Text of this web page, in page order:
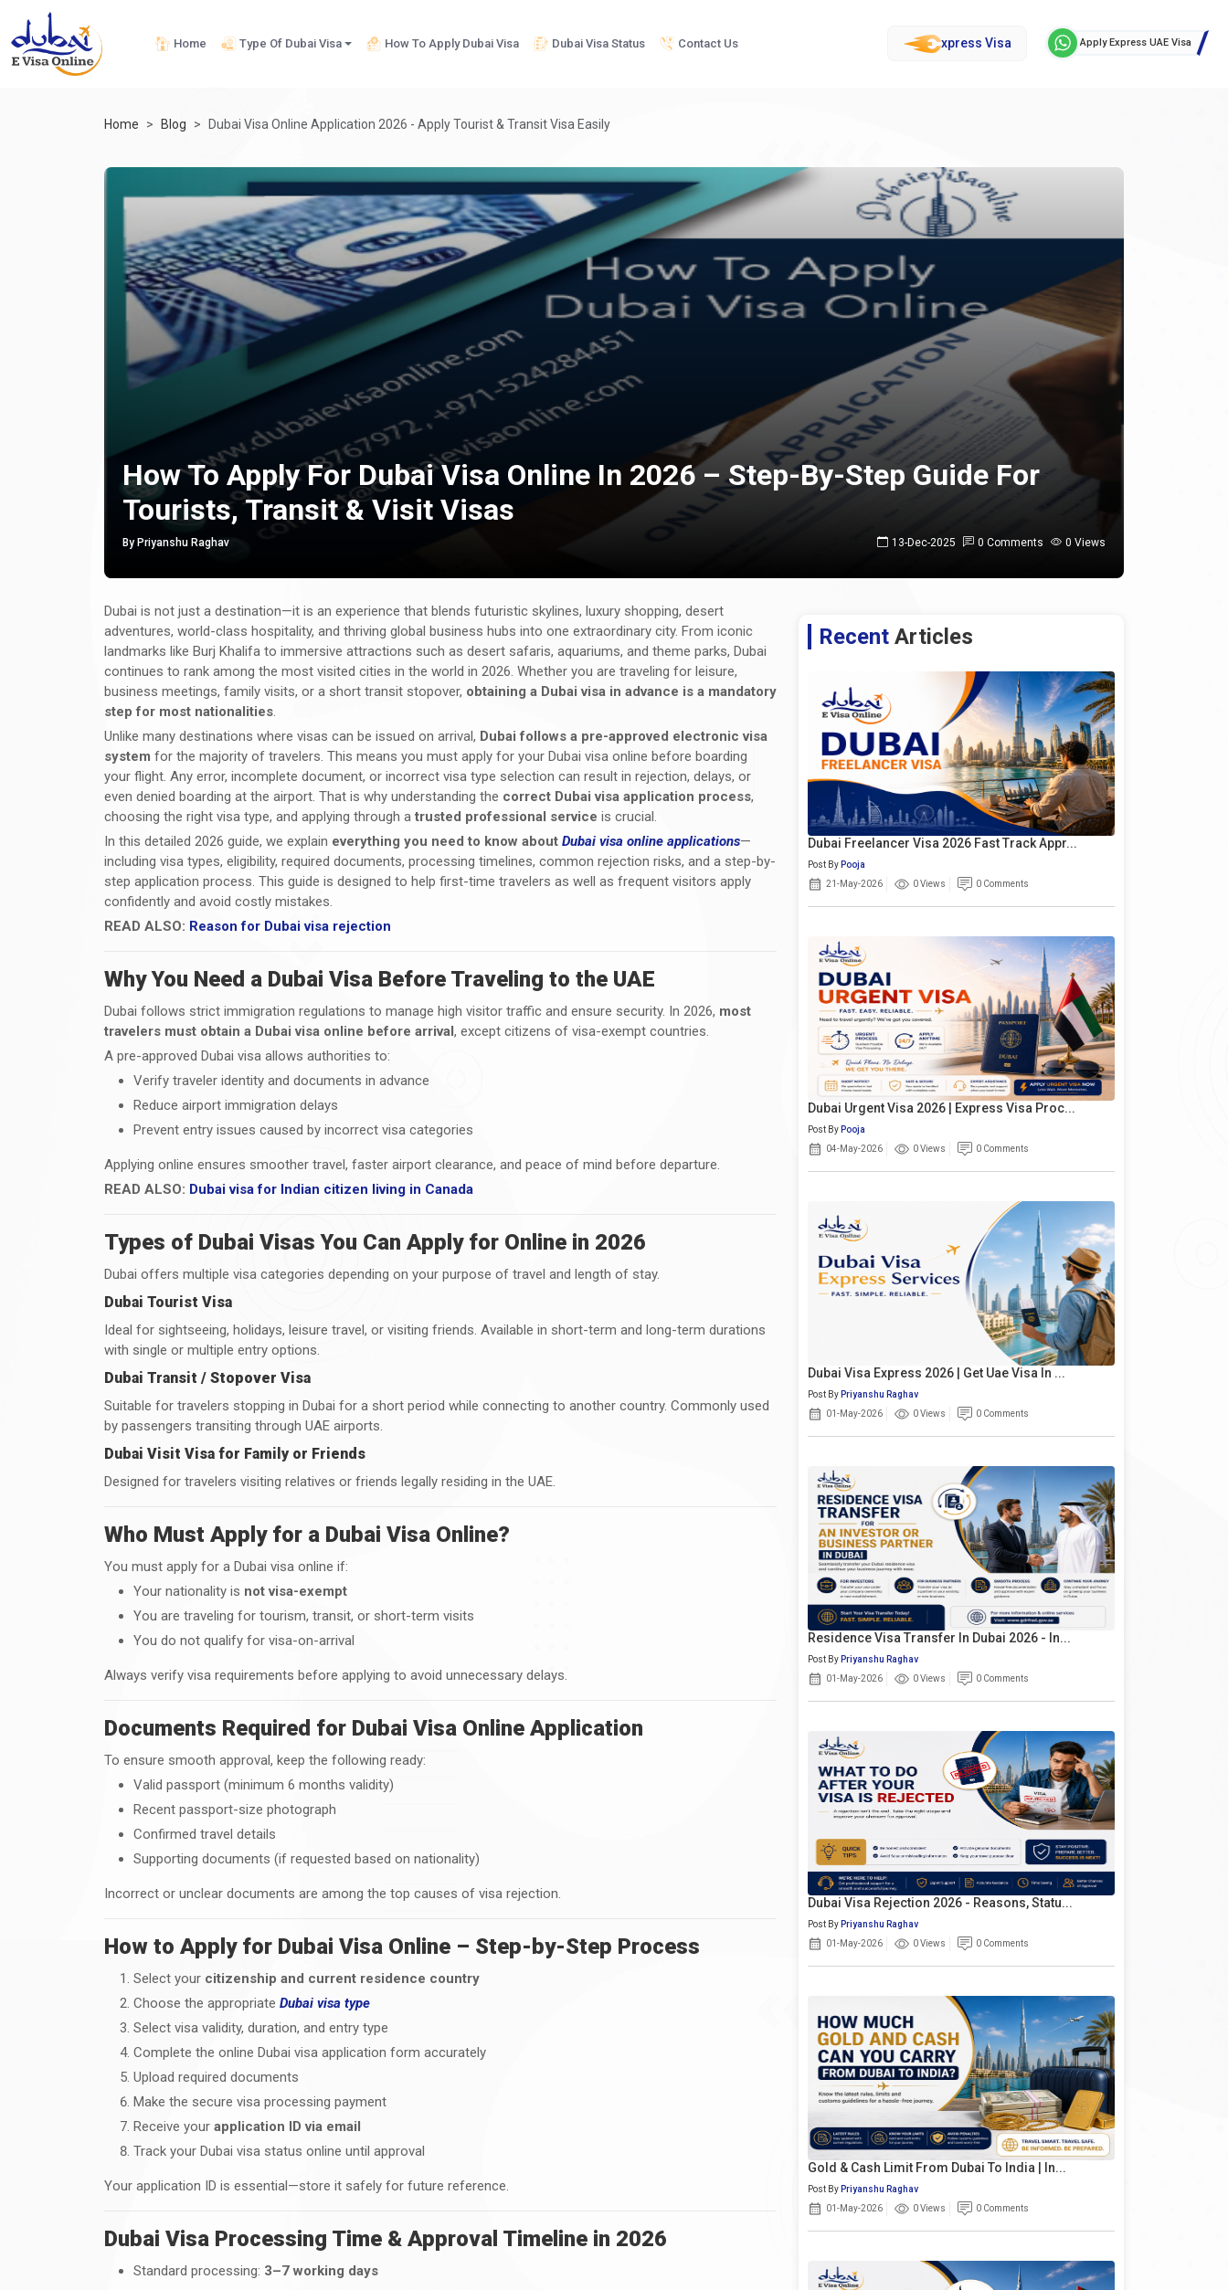
Home Type Of Dubai Visa How To Apply Dubai Visa Dubai Visa Status Contact Us xpress Visa Apply Express UAE Visa
Home Blog Dubai Visa Online Application 2026 - Apply Tourist & Transit Visa Easily
How To Apply For Dubai Visa Online In 2026 – Step-By-Step Guide For
Tourists, Transit & Visit Visas
By Priyanshu Raghav 13-Dec-2025 0 Comments 0 Views
Dubai is not just a destination—it is an experience that blends futuristic skylines, luxury shopping, desert
adventures, world-class hospitality, and thriving global business hubs into one extraordinary city. From iconic
landmarks like Burj Khalifa to immersive attractions such as desert safaris, aquariums, and theme parks, Dubai
continues to rank among the most visited cities in the world in 2026. Whether you are traveling for leisure,
business meetings, family visits, or a short transit stopover, obtaining a Dubai visa in advance is a mandatory
step for most nationalities.
Unlike many destinations where visas can be issued on arrival, Dubai follows a pre-approved electronic visa
system for the majority of travelers. This means you must apply for your Dubai visa online before boarding
your flight. Any error, incomplete document, or incorrect visa type selection can result in rejection, delays, or
even denied boarding at the airport. That is why understanding the correct Dubai visa application process,
choosing the right visa type, and applying through a trusted professional service is crucial.
In this detailed 2026 guide, we explain everything you need to know about Dubai visa online applications—
including visa types, eligibility, required documents, processing timelines, common rejection risks, and a step-by-
step application process. This guide is designed to help first-time travelers as well as frequent visitors apply
confidently and avoid costly mistakes.
READ ALSO: Reason for Dubai visa rejection
Why You Need a Dubai Visa Before Traveling to the UAE
Dubai follows strict immigration regulations to manage high visitor traffic and ensure security. In 2026, most
travelers must obtain a Dubai visa online before arrival, except citizens of visa-exempt countries.
A pre-approved Dubai visa allows authorities to:
Verify traveler identity and documents in advance
Reduce airport immigration delays
Prevent entry issues caused by incorrect visa categories
Applying online ensures smoother travel, faster airport clearance, and peace of mind before departure.
READ ALSO: Dubai visa for Indian citizen living in Canada
Types of Dubai Visas You Can Apply for Online in 2026
Dubai offers multiple visa categories depending on your purpose of travel and length of stay.
Dubai Tourist Visa
Ideal for sightseeing, holidays, leisure travel, or visiting friends. Available in short-term and long-term durations
with single or multiple entry options.
Dubai Transit / Stopover Visa
Suitable for travelers stopping in Dubai for a short period while connecting to another country. Commonly used
by passengers transiting through UAE airports.
Dubai Visit Visa for Family or Friends
Designed for travelers visiting relatives or friends legally residing in the UAE.
Who Must Apply for a Dubai Visa Online?
You must apply for a Dubai visa online if:
Your nationality is not visa-exempt
You are traveling for tourism, transit, or short-term visits
You do not qualify for visa-on-arrival
Always verify visa requirements before applying to avoid unnecessary delays.
Documents Required for Dubai Visa Online Application
To ensure smooth approval, keep the following ready:
Valid passport (minimum 6 months validity)
Recent passport-size photograph
Confirmed travel details
Supporting documents (if requested based on nationality)
Incorrect or unclear documents are among the top causes of visa rejection.
How to Apply for Dubai Visa Online – Step-by-Step Process
Select your citizenship and current residence country
Choose the appropriate Dubai visa type
Select visa validity, duration, and entry type
Complete the online Dubai visa application form accurately
Upload required documents
Make the secure visa processing payment
Receive your application ID via email
Track your Dubai visa status online until approval
Your application ID is essential—store it safely for future reference.
Dubai Visa Processing Time & Approval Timeline in 2026
Standard processing: 3–7 working days
Recent Articles
Dubai Freelancer Visa 2026 Fast Track Appr...
Post By Pooja
21-May-2026
0 Views 0 Comments
Dubai Urgent Visa 2026 | Express Visa Proc...
Post By Pooja
04-May-2026
0 Views 0 Comments
Dubai Visa Express 2026 | Get Uae Visa In ...
Post By Priyanshu Raghav
01-May-2026
0 Views 0 Comments
Residence Visa Transfer In Dubai 2026 - In...
Post By Priyanshu Raghav
01-May-2026
0 Views 0 Comments
Dubai Visa Rejection 2026 - Reasons, Statu...
Post By Priyanshu Raghav
01-May-2026
0 Views 0 Comments
Gold & Cash Limit From Dubai To India | In...
Post By Priyanshu Raghav
01-May-2026
0 Views 0 Comments